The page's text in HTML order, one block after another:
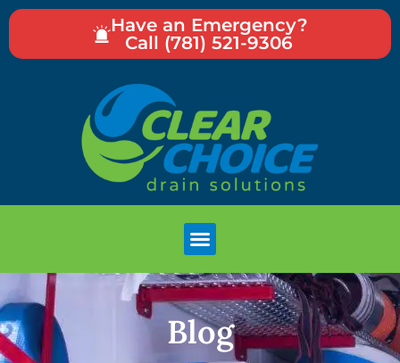
Have an Emergency?
Call (781) 521-9306
Blog